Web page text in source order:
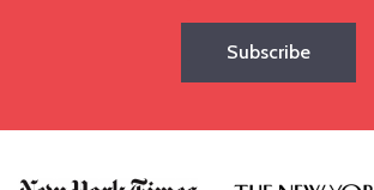
Subscribe